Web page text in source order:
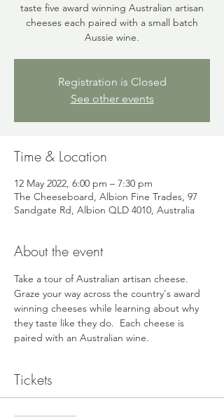
taste five award winning Australian artisan
cheeses each paired with a small batch
Aussie wine.
Registration is Closed
See other events
Time & Location
12 May 2022, 6:00 pm – 7:30 pm
The Cheeseboard, Albion Fine Trades, 97
Sandgate Rd, Albion QLD 4010, Australia
About the event
Take a tour of Australian artisan cheese.
Graze your way across the country's award
winning cheeses while learning about why
they taste like they do.  Each cheese is
paired with an Australian wine.
Tickets